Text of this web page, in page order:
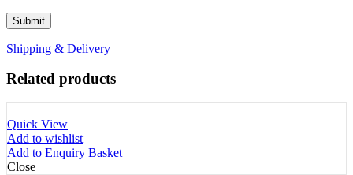
Shipping & Delivery
Related products
Quick View
Add to wishlist
Add to Enquiry Basket
Close